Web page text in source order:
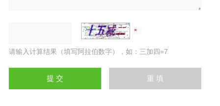
请输入计算结果（填写阿拉伯数字），如：三加四=7